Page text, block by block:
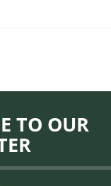
TO OUR